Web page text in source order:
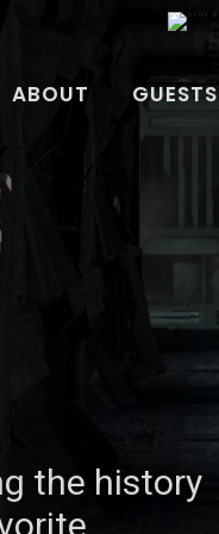
ABOUT GUESTS
the history
the history